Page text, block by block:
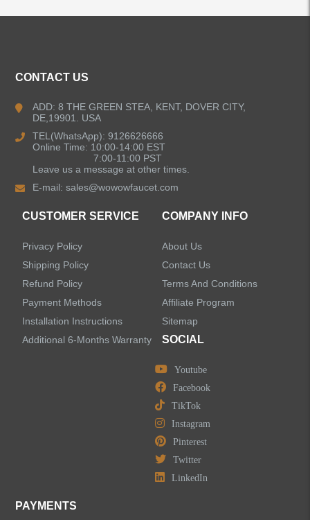
Kitchen Faucets
Bathroom Faucets
Shower Faucets
Handheld Showerheads
Bathtub Faucets
Accessories
CONTACT US
ADD: 8 THE GREEN STEA, KENT, DOVER CITY,
DE,19901. USA
TEL(WhatsApp): 9126626666
Online Time: 10:00-14:00 EST
7:00-11:00 PST
Leave us a message at other times.
E-mail:sales@wowowfaucet.com
CUSTOMER SERVICE
Privacy Policy
Shipping Policy
Refund Policy
Payment Methods
Installation Instructions
Additional 6-Months Warranty
COMPANY INFO
About Us
Contact Us
Terms And Conditions
Affiliate Program
Sitemap
SOCIAL
Youtube
Facebook
TikTok
Instagram
Pinterest
Twitter
LinkedIn
PAYMENTS